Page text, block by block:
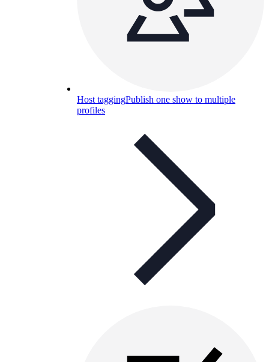
Host taggingPublish one show to multiple
profiles